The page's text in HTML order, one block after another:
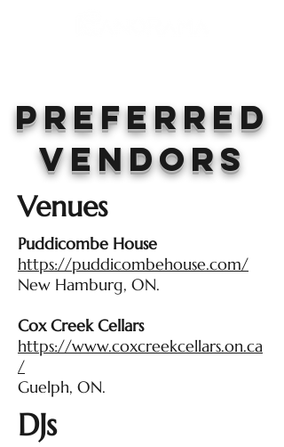
Preferred
Vendors
Venues
Puddicombe House
https://puddicombehouse.com/
New Hamburg, ON.
Cox Creek Cellars
https://www.coxcreekcellars.on.ca
/
Guelph, ON.
DJs